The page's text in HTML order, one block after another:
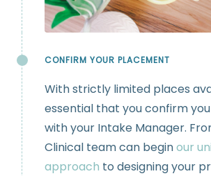
CONFIRM YOUR PLACEMENT
With strictly limited places
essential that you confirm
with your Intake Manager.
Clinical team can beginour
approach to designing your